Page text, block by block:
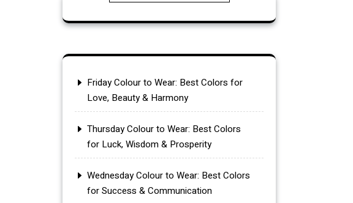
Friday Colour to Wear: Best Colors for
Love, Beauty & Harmony
Thursday Colour to Wear: Best Colors
for Luck, Wisdom & Prosperity
Wednesday Colour to Wear: Best Colors
for Success & Communication